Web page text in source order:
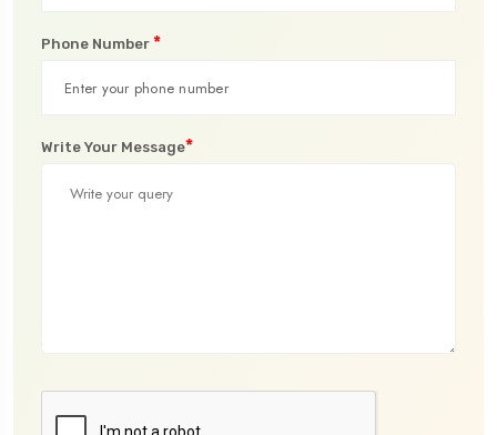
Phone Number *
Write Your Message*